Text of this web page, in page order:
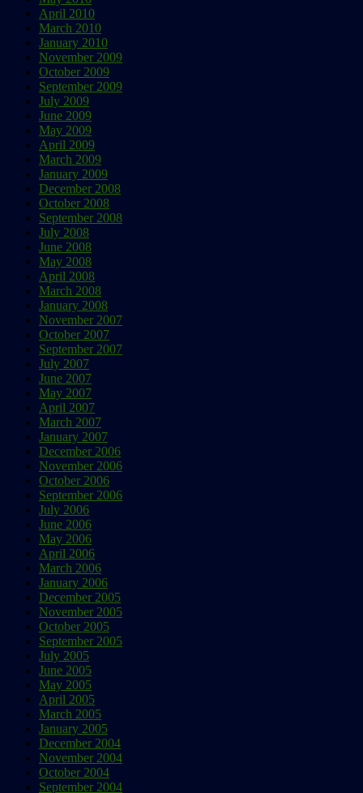
April 2010
March 2010
January 2010
November 2009
October 2009
September 2009
July 2009
June 2009
May 2009
April 2009
March 2009
January 2009
December 2008
October 2008
September 2008
July 2008
June 2008
May 2008
April 2008
March 2008
January 2008
November 2007
October 2007
September 2007
July 2007
June 2007
May 2007
April 2007
March 2007
January 2007
December 2006
November 2006
October 2006
September 2006
July 2006
June 2006
May 2006
April 2006
March 2006
January 2006
December 2005
November 2005
October 2005
September 2005
July 2005
June 2005
May 2005
April 2005
March 2005
January 2005
December 2004
November 2004
October 2004
September 2004